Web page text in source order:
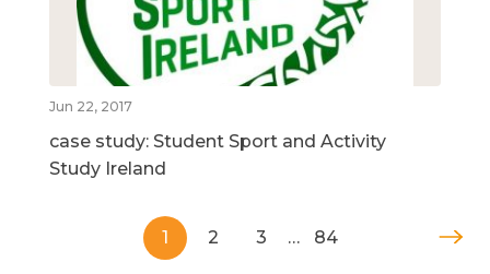
Jun 22, 2017
case study: Student Sport and Activity
Study Ireland
1 2 3 … 84